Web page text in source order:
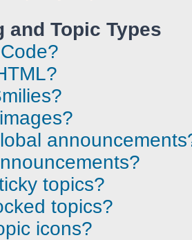
and Topic Types
topics?
topics?
icons?